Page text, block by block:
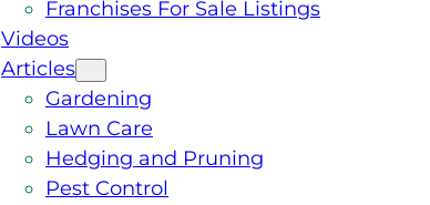
Franchises For Sale Listings
Videos
Articles
Gardening
Lawn Care
Hedging and Pruning
Pest Control